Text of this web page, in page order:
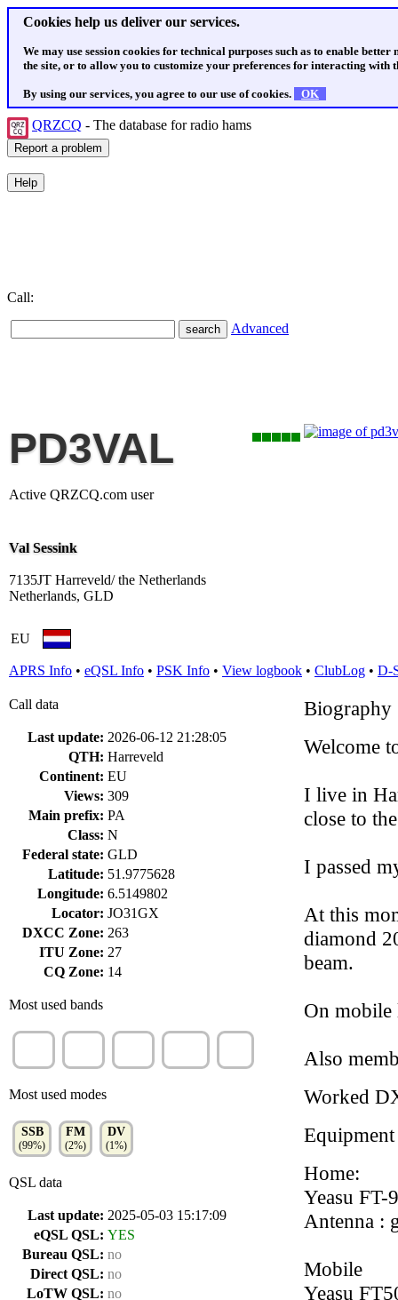
Cookies help us deliver our services.
We may use session cookies for technical purposes such as to enable
the site, or to allow you to customize your preferences for interacting with
By using our services, you agree to our use of cookies. OK
QRZCQ - The database for radio hams
Call:
Advanced
PD3VAL
Active QRZCQ.com user
Val Sessink
7135JT Harreveld/ the Netherlands
Netherlands, GLD
EU
APRS Info • eQSL Info • PSK Info • View logbook • ClubLog • D-
Call data
Last update: 2026-06-12 21:28:05
QTH: Harreveld
Continent: EU
Views: 309
Main prefix: PA
Class: N
Federal state: GLD
Latitude: 51.9775628
Longitude: 6.5149802
Locator: JO31GX
DXCC Zone: 263
ITU Zone: 27
CQ Zone: 14
Most used bands
Most used modes
SSB
(99%)
FM
(2%)
DV
(1%)
QSL data
Last update: 2025-05-03 15:17:09
eQSL QSL: YES
Bureau QSL: no
Direct QSL: no
LoTW QSL: no
Biography
Welcome
I live in
close to
I passed
At this
diamond
beam.
On
Also
Worked
Equipment
Home:
Yeasu FT-
Antenna :
Mobile
Yeasu